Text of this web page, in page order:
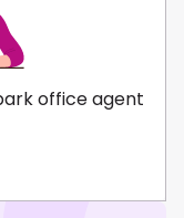
office agent